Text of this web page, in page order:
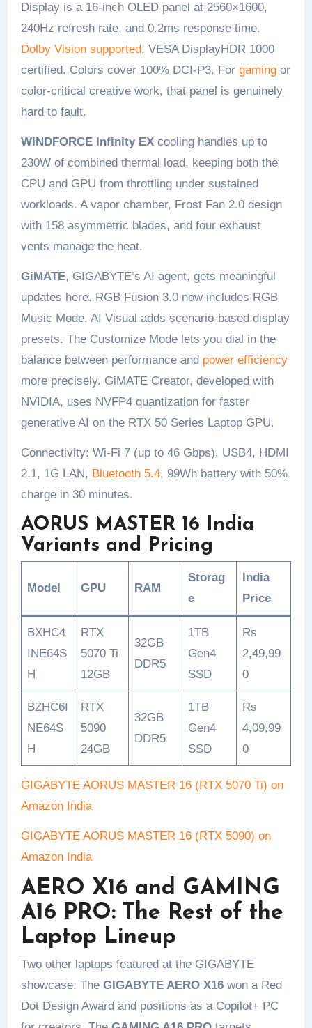
Display is a 16-inch OLED panel at 2560×1600,
240Hz refresh rate, and 0.2ms response time.
Dolby Vision supported. VESA DisplayHDR 1000
certified. Colors cover 100% DCI-P3. For gamingor
color-critical creative work, that panel is genuinely
hard to fault.
WINDFORCE Infinity EXcooling handles up to
230W of combined thermal load, keeping both the
CPU and GPU from throttling under sustained
workloads. A vapor chamber, Frost Fan 2.0 design
with 158 asymmetric blades, and four exhaust
vents manage the heat.
GiMATE, GIGABYTE’s AI agent, gets meaningful
updates here. RGB Fusion 3.0 now includes RGB
Music Mode. AI Visual adds scenario-based display
presets. The Customize Mode lets you dial in the
balance between performance and power efficiency
more precisely. GiMATE Creator, developed with
NVIDIA, uses NVFP4 quantization for faster
generative AI on the RTX 50 Series Laptop GPU.
Connectivity: Wi-Fi 7 (up to 46 Gbps), USB4, HDMI
2.1, 1G LAN, Bluetooth 5.4, 99Wh battery with 50%
charge in 30 minutes.
AORUS MASTER 16 India
Variants and Pricing
Model GPU RAM
Storag
e
India
Price
BXHC4
INE64S
H
RTX
5070 Ti
12GB
32GB
DDR5
1TB
Gen4
SSD
Rs
2,49,99
0
BZHC6I
NE64S
H
RTX
5090
24GB
32GB
DDR5
1TB
Gen4
SSD
Rs
4,09,99
0
GIGABYTE AORUS MASTER 16 (RTX 5070 Ti) on
Amazon India
GIGABYTE AORUS MASTER 16 (RTX 5090) on
Amazon India
AERO X16 and GAMING
A16 PRO: The Rest of the
Laptop Lineup
Two other laptops featured at the GIGABYTE
showcase. The GIGABYTE AERO X16won a Red
Dot Design Award and positions as a Copilot+ PC